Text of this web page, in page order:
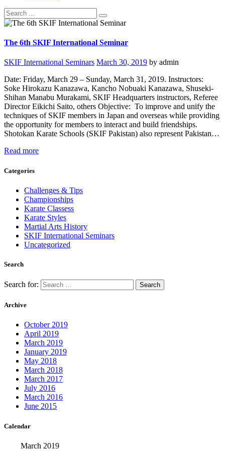
The 6th SKIF International Seminar
SKIF International Seminars March 30, 2019 by admin
Date: Friday, March 29 – Sunday, March 31, 2019. Instructors:
Soke Hirokazu Kanazawa, Kancho Nobuaki Kanazawa, Shuseki-
Shihan Manabu Murakami, SKIF Headquarters instructors, Referee
Director Eikichi Saito, others Objective: To improve and unify the
techniques of SKIF members in Japan and overseas while providing
the opportunity for members to interact and build friendships.
Shotokan Karate Schools (SKIF Pakistan) also represent Pakistan…
Read more
Categories
Challenges & Tips
Championships
Karate Classess
Karate Styles
Martial Arts History
SKIF International Seminars
Uncategorized
Search
Search for:
Archive
October 2019
April 2019
March 2019
January 2019
May 2018
March 2018
March 2017
July 2016
March 2016
June 2015
Calendar
March 2019